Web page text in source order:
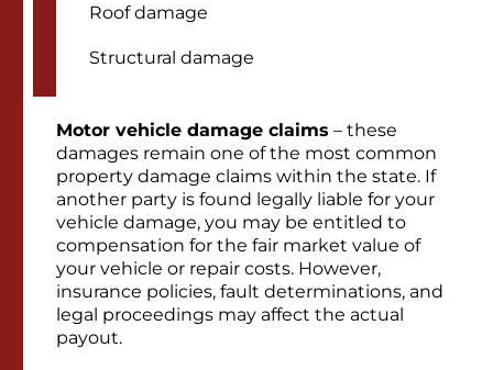
Roof damage
Structural damage
Motor vehicle damage claims – these
damages remain one of the most common
property damage claims within the state. If
another party is found legally liable for your
vehicle damage, you may be entitled to
compensation for the fair market value of
your vehicle or repair costs. However,
insurance policies, fault determinations, and
legal proceedings may affect the actual
payout.